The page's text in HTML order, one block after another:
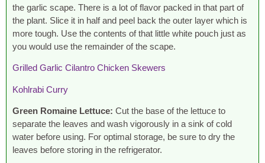
the garlic scape. There is a lot of flavor packed in that part of
the plant. Slice it in half and peel back the outer layer which is
more tough. Use the contents of that little white pouch just as
you would use the remainder of the scape.
Grilled Garlic Cilantro Chicken Skewers
Kohlrabi Curry
Green Romaine Lettuce: Cut the base of the lettuce to
separate the leaves and wash vigorously in a sink of cold
water before using. For optimal storage, be sure to dry the
leaves before storing in the refrigerator.